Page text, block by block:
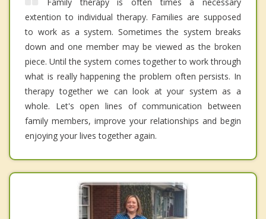
extention to individual therapy. Families are supposed
to work as a system. Sometimes the system breaks
down and one member may be viewed as the broken
piece. Until the system comes together to work through
what is really happening the problem often persists. In
therapy together we can look at your system as a
whole. Let's open lines of communication between
family members, improve your relationships and begin
enjoying your lives together again.